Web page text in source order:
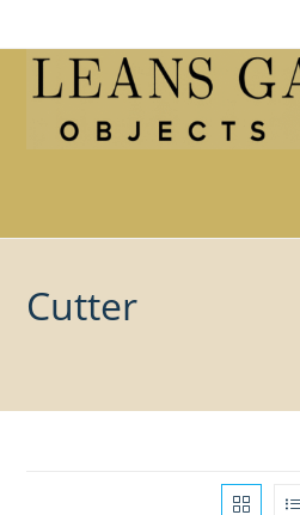
to
Cutter